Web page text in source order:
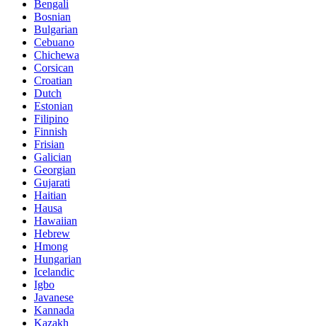
Bengali
Bosnian
Bulgarian
Cebuano
Chichewa
Corsican
Croatian
Dutch
Estonian
Filipino
Finnish
Frisian
Galician
Georgian
Gujarati
Haitian
Hausa
Hawaiian
Hebrew
Hmong
Hungarian
Icelandic
Igbo
Javanese
Kannada
Kazakh